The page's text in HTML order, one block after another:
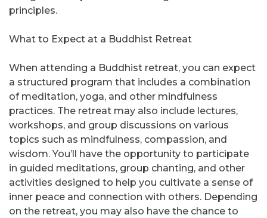
principles.
What to Expect at a Buddhist Retreat
When attending a Buddhist retreat, you can expect
a structured program that includes a combination
of meditation, yoga, and other mindfulness
practices. The retreat may also include lectures,
workshops, and group discussions on various
topics such as mindfulness, compassion, and
wisdom. You’ll have the opportunity to participate
in guided meditations, group chanting, and other
activities designed to help you cultivate a sense of
inner peace and connection with others. Depending
on the retreat, you may also have the chance to